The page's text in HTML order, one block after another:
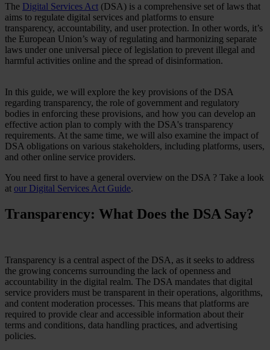
Case Studies
Star Stable
About Us
Our Team
Partnerships
Resources
All Resources
Blog
Downloads
Compliance Checklist
Events
AI-Ready Training Hub
Book a demo
The Digital Services Act (DSA) is a comprehensive set of laws that
aims to regulate digital services and platforms to ensure
transparency, accountability, and user protection. In other words, it’s
the European Union’s way of regulating and harmonizing separate
laws under one universal piece of legislation to prevent illegal and
harmful activities online and the spread of disinformation.
In this guide, we will explore the key provisions of the DSA
regarding transparency, the role of government and regulatory
bodies in enforcing these provisions, and how you can develop an
effective action plan to comply with the DSA's transparency
requirements. At the same time, we will also examine the impact of
DSA obligations on various stakeholders, including platforms, users,
and other online service providers.
You need first to have a general overview on the DSA ? Take a look
at our Digital Services Act Guide.
Transparency: What Does the DSA Say?
Transparency is a central aspect of the DSA, as it seeks to address
the growing concerns surrounding the lack of openness and
accountability in the digital realm. The DSA mandates that digital
service providers must be transparent in their operations, algorithms,
and content moderation processes. This means that platforms are
required to provide clear and accessible information about their
terms and conditions, data handling practices, and advertising
policies.